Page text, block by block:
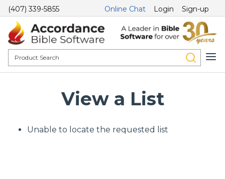
(407) 339-5855 Online Chat Login Sign-up
View a List
Unable to locate the requested list